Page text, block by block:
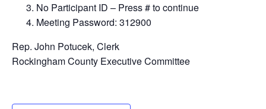
No Participant ID – Press # to continue
Meeting Password: 312900
Rep. John Potucek, Clerk
Rockingham County Executive Committee